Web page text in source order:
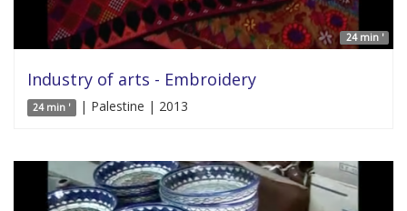
24 min '
Industry of arts - Embroidery
24 min ' | Palestine | 2013